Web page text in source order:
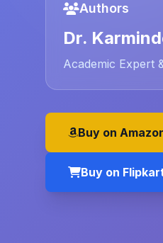
Authors
Dr.
Academic Expert
Buy on
Buy on